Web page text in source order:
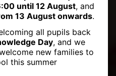
until 12 August, and
13 August onwards.
all pupils back
Day, and we
new families to
this summer